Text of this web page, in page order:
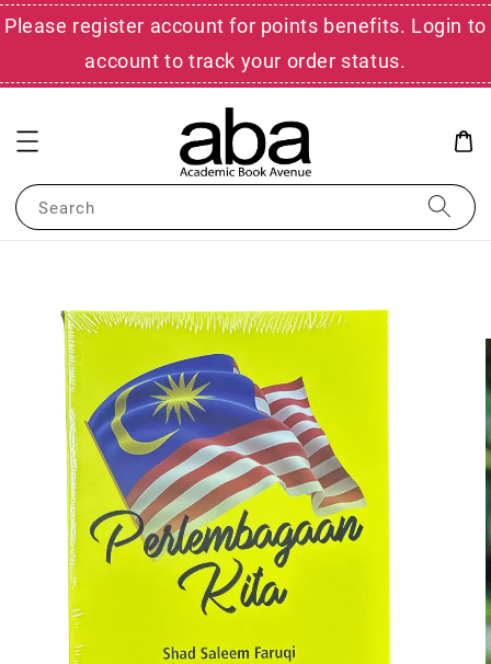
Please register account for points benefits. Login to
account to track your order status.
Search